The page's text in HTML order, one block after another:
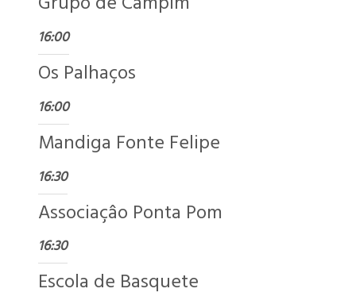
16:00
Os Palhaços
16:00
Mandiga Fonte Felipe
16:30
Associaçâo Ponta Pom
16:30
Escola de Basquete